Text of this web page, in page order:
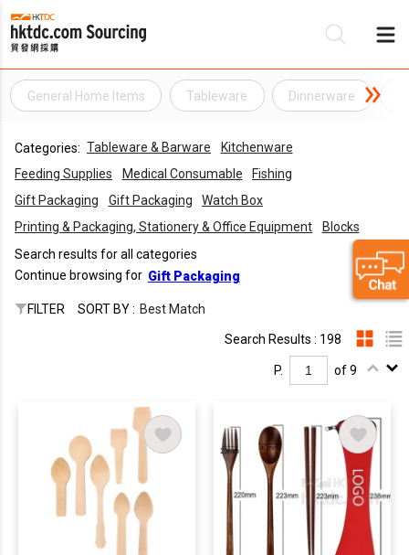
General Home Items Tableware Dinnerware
Categories: Tableware & Barware
Kitchenware
Feeding Supplies
Medical Consumable
Fishing
Gift Packaging
Gift Packaging
Watch Box
Printing & Packaging, Stationery & Office Equipment
Blocks
Search results for all categories
Continue browsing for Gift Packaging
FILTER SORT BY : Best Match
Search Results : 198
P. of 9